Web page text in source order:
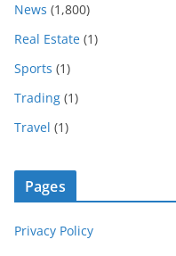
News (1,800)
Real Estate (1)
Sports (1)
Trading (1)
Travel (1)
Pages
Privacy Policy